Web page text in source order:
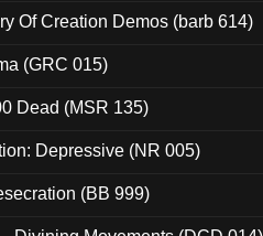
Of Creation Demos (barb 614)
(GRC 015)
Dead (MSR 135)
Depressive (NR 005)
(BB 999)